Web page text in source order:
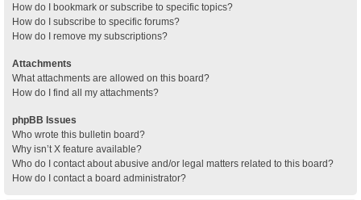
How do I bookmark or subscribe to specific topics?
How do I subscribe to specific forums?
How do I remove my subscriptions?
Attachments
What attachments are allowed on this board?
How do I find all my attachments?
phpBB Issues
Who wrote this bulletin board?
Why isn’t X feature available?
Who do I contact about abusive and/or legal matters related to this board?
How do I contact a board administrator?